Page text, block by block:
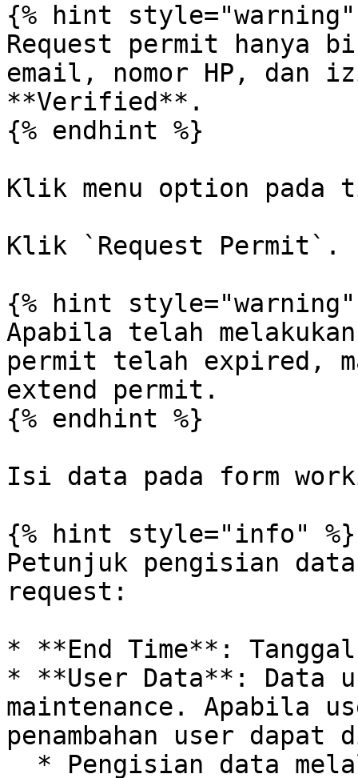
{% hint style="warning"
Request permit hanya
email, nomor HP, dan
**Verified**.
{% endhint %}
Klik menu option pada
Klik `Request Permit`.
{% hint style="warning"
Apabila telah
permit telah expired,
extend permit.
{% endhint %}
Isi data pada form
{% hint style="info" %}
Petunjuk pengisian
request:
* **End Time**:
* **User Data**: Data
maintenance. Apabila
penambahan user dapat